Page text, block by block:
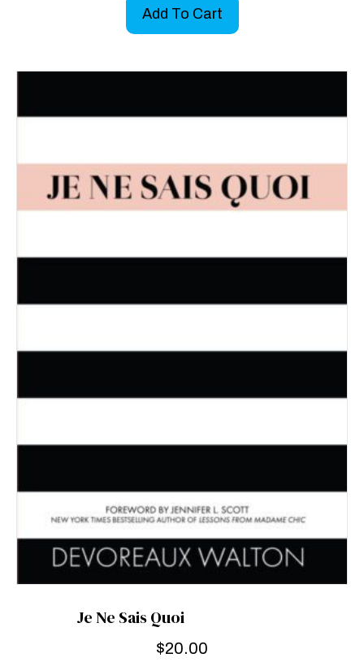
Add To Cart
Je Ne Sais Quoi
$20.00